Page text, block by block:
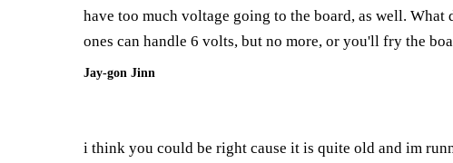
have too much voltage going to the board, as well.
ones can handle 6 volts, but no more, or you'll fry the
Jay-gon Jinn
i think you could be right cause it is quite old and im